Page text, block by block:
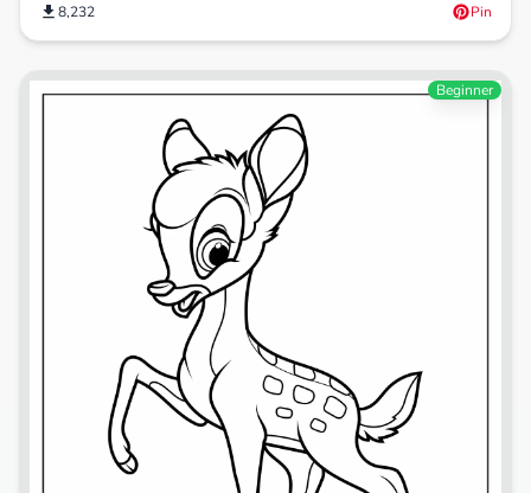
8,232 Pin
Beginner